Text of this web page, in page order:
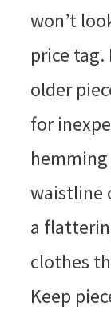
won’t
price tag.
older
for
waistline
a
clothes
Keep